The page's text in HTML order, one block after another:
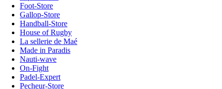
Foot-Store
Gallop-Store
Handball-Store
House of Rugby
La sellerie de Maé
Made in Paradis
Nauti-wave
On-Fight
Padel-Expert
Pecheur-Store